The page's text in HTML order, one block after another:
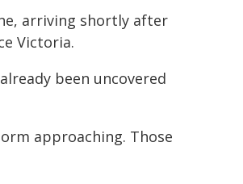
arriving shortly after
Victoria.
been uncovered
approaching. Those